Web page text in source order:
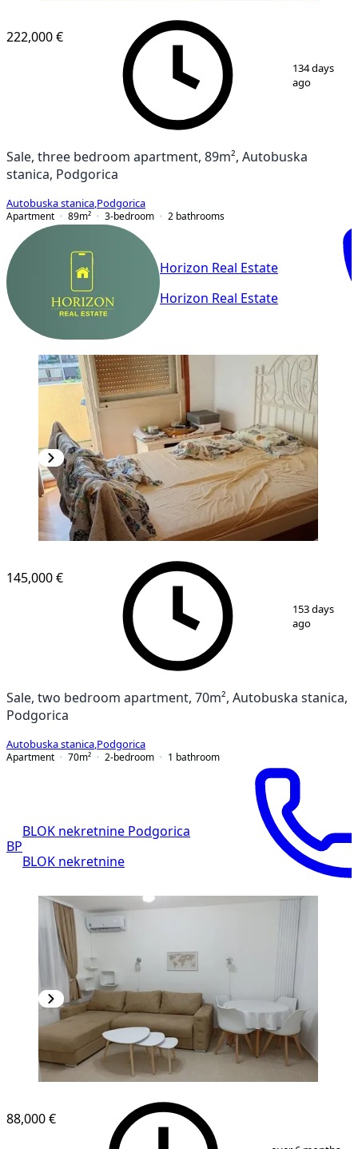
1 / 15
222,000 €
134 days
ago
Sale, three bedroom apartment, 89m², Autobuska
stanica, Podgorica
Autobuska stanica Podgorica
Apartment
89m² 3-bedroom 2 bathrooms
Horizon Real Estate
Horizon Real Estate
6
145,000 €
153 days
ago
Sale, two bedroom apartment, 70m², Autobuska stanica,
Podgorica
Autobuska stanica Podgorica
Apartment
70m² 2-bedroom 1 bathroom
BP
BLOK nekretnine Podgorica
BLOK nekretnine
10
88,000 €